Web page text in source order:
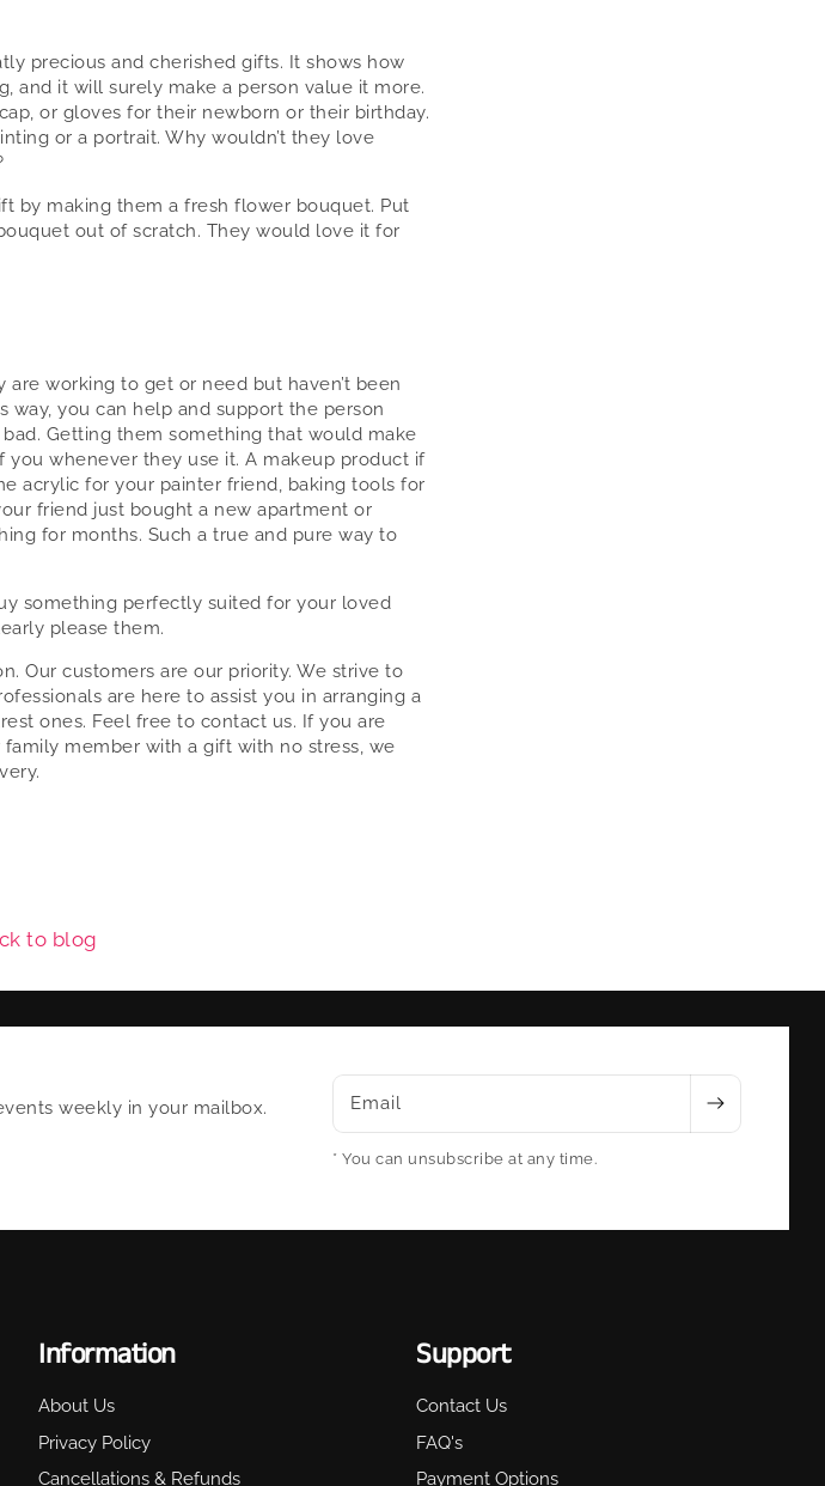
precious and cherished gifts. It shows how
and it will surely make a person value it more.
or gloves for their newborn or their birthday.
or a portrait. Why wouldn’t they love
by making them a fresh flower bouquet. Put
out of scratch. They would love it for
working to get or need but haven’t been
you can help and support the person
Getting them something that would make
whenever they use it. A makeup product if
acrylic for your painter friend, baking tools for
friend just bought a new apartment or
for months. Such a true and pure way to
something perfectly suited for your loved
please them.
Our customers are our priority. We strive to
are here to assist you in arranging a
ones. Feel free to contact us. If you are
member with a gift with no stress, we
to blog
weekly in your mailbox.
Email
* You can unsubscribe at any time.
Information
About Us
Privacy Policy
Cancellations & Refunds
Support
Contact Us
FAQ's
Payment Options